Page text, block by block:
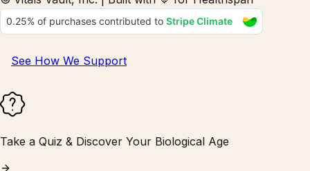
See How We Support
Take a Quiz & Discover Your Biological Age